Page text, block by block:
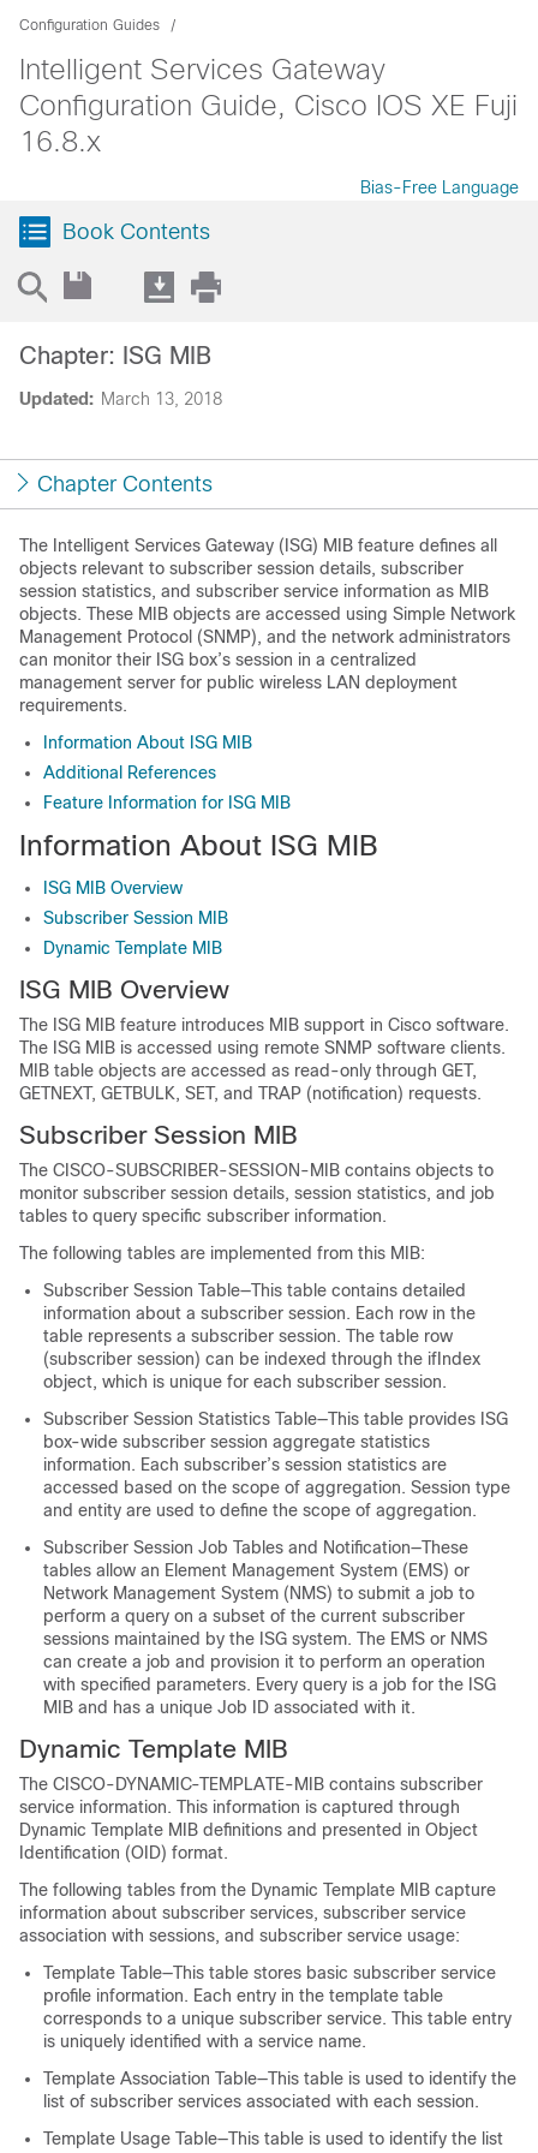
Configuration Guides
Intelligent Services Gateway
Configuration Guide, Cisco IOS XE Fuji
16.8.x
Bias-Free Language
Book Contents
Updated: March 13, 2018
Chapter: ISG MIB
Chapter Contents
The Intelligent Services Gateway (ISG) MIB feature defines all
objects relevant to subscriber session details, subscriber
session statistics, and subscriber service information as MIB
objects. These MIB objects are accessed using Simple Network
Management Protocol (SNMP), and the network administrators
can monitor their ISG box’s session in a centralized
management server for public wireless LAN deployment
requirements.
Information About ISG MIB
Additional References
Feature Information for ISG MIB
Information About ISG MIB
ISG MIB Overview
Subscriber Session MIB
Dynamic Template MIB
ISG MIB Overview
The ISG MIB feature introduces MIB support in Cisco software.
The ISG MIB is accessed using remote SNMP software clients.
MIB table objects are accessed as read-only through GET,
GETNEXT, GETBULK, SET, and TRAP (notification) requests.
Subscriber Session MIB
The CISCO-SUBSCRIBER-SESSION-MIB contains objects to
monitor subscriber session details, session statistics, and job
tables to query specific subscriber information.
The following tables are implemented from this MIB:
Subscriber Session Table—This table contains detailed
information about a subscriber session. Each row in the
table represents a subscriber session. The table row
(subscriber session) can be indexed through the ifIndex
object, which is unique for each subscriber session.
Subscriber Session Statistics Table—This table provides ISG
box-wide subscriber session aggregate statistics
information. Each subscriber’s session statistics are
accessed based on the scope of aggregation. Session type
and entity are used to define the scope of aggregation.
Subscriber Session Job Tables and Notification—These
tables allow an Element Management System (EMS) or
Network Management System (NMS) to submit a job to
perform a query on a subset of the current subscriber
sessions maintained by the ISG system. The EMS or NMS
can create a job and provision it to perform an operation
with specified parameters. Every query is a job for the ISG
MIB and has a unique Job ID associated with it.
Dynamic Template MIB
The CISCO-DYNAMIC-TEMPLATE-MIB contains subscriber
service information. This information is captured through
Dynamic Template MIB definitions and presented in Object
Identification (OID) format.
The following tables from the Dynamic Template MIB capture
information about subscriber services, subscriber service
association with sessions, and subscriber service usage:
Template Table—This table stores basic subscriber service
profile information. Each entry in the template table
corresponds to a unique subscriber service. This table entry
is uniquely identified with a service name.
Template Association Table—This table is used to identify the
list of subscriber services associated with each session.
Template Usage Table—This table is used to identify the list